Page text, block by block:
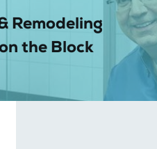
Remodeling
the Block